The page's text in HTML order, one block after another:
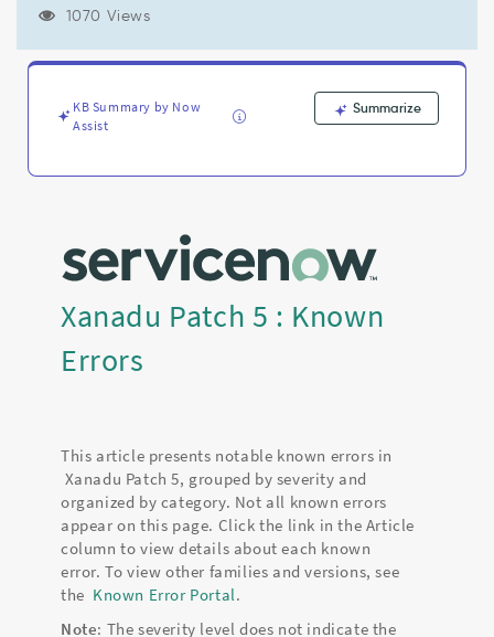
Known
1070 Views
KB Summary by Now
Assist
Summarize
Xanadu Patch 5 : Known
Errors
This article presents notable known errors in
Xanadu Patch 5, grouped by severity and
organized by category. Not all known errors
appear on this page. Click the link in the Article
column to view details about each known
error. To view other families and versions, see
the Known Error Portal.
Note: The severity level does not indicate the